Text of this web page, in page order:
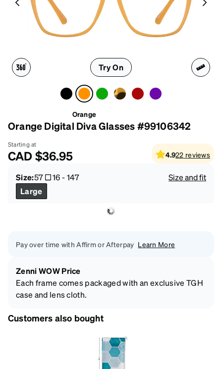
Try On
Orange
Orange Digital Diva Glasses #99106342
Starting at
CAD$36.95 4.922 reviews
Size:57 16-147
Size and fit
Large
Pay over time with Affirm or Afterpay Learn More
Zenni WOW Price
Each frame comes packaged with an exclusive TGH
case and lens cloth.
Customers also bought